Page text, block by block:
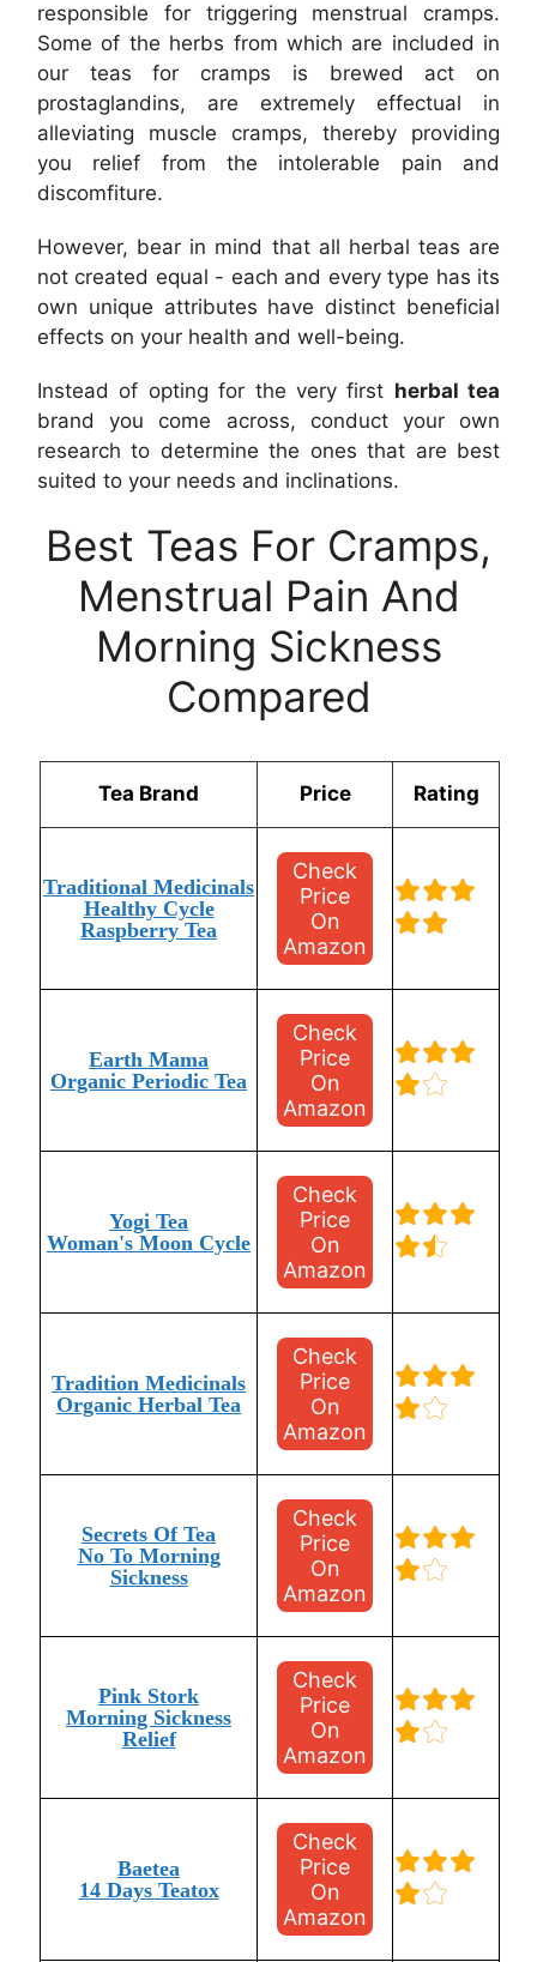
responsible for triggering menstrual cramps.
Some of the herbs from which are included in
our teas for cramps is brewed act on
prostaglandins, are extremely effectual in
alleviating muscle cramps, thereby providing
you relief from the intolerable pain and
discomfiture.
However, bear in mind that all herbal teas are
not created equal - each and every type has its
own unique attributes have distinct beneficial
effects on your health and well-being.
Instead of opting for the very first herbal tea
brand you come across, conduct your own
research to determine the ones that are best
suited to your needs and inclinations.
Best Teas For Cramps,
Menstrual Pain And
Morning Sickness
Compared
Tea Brand Price Rating
Traditional Medicinals
Healthy Cycle
Raspberry Tea
Check
Price
On
Amazon
Earth Mama
Organic Periodic Tea
Check
Price
On
Amazon
Yogi Tea
Woman's Moon Cycle
Check
Price
On
Amazon
Tradition Medicinals
Organic Herbal Tea
Check
Price
On
Amazon
Secrets Of Tea
No To Morning
Sickness
Check
Price
On
Amazon
Pink Stork
Morning Sickness
Relief
Check
Price
On
Amazon
Baetea
14 Days Teatox
Check
Price
On
Amazon